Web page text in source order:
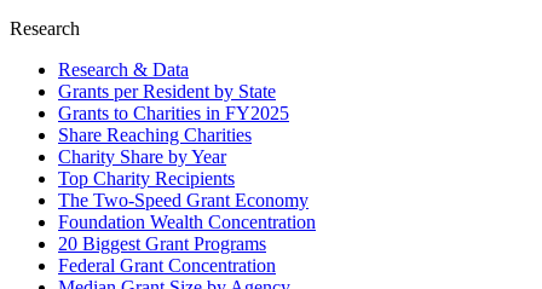
Research
Research & Data
Grants per Resident by State
Grants to Charities in FY2025
Share Reaching Charities
Charity Share by Year
Top Charity Recipients
The Two-Speed Grant Economy
Foundation Wealth Concentration
20 Biggest Grant Programs
Federal Grant Concentration